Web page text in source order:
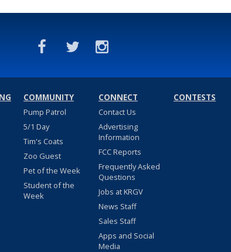
COMMUNITY
Pump Patrol
5/1 Day
Tim's Coats
Zoo Guest
Pet of the Week
Student of the
Week
CONNECT
Contact Us
Advertising
Information
FCC Reports
Frequently Asked
Questions
Jobs at KRGV
News Staff
Sales Staff
Apps and Social
Media
CONTESTS